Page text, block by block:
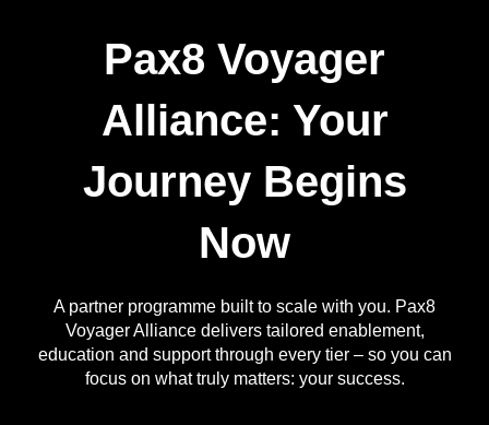
Pax8 Voyager
Alliance: Your
Journey Begins
Now
A partner programme built to scale with you. Pax8
Voyager Alliance delivers tailored enablement,
education and support through every tier – so you can
focus on what truly matters: your success.